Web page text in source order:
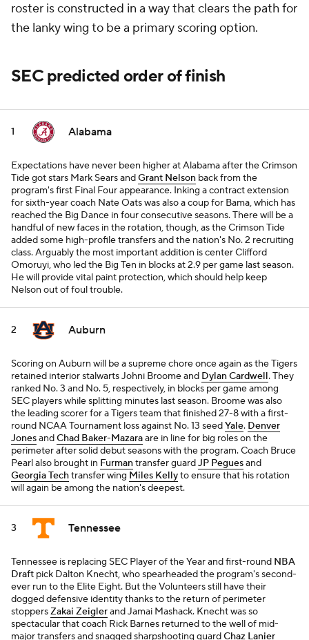
roster is constructed in a way that clears the path for
the lanky wing to be a primary scoring option.
SEC predicted order of finish
1 Alabama
Expectations have never been higher at Alabama after the Crimson
Tide got stars Mark Sears andGrant Nelson back from the
program's first Final Four appearance. Inking a contract extension
for sixth-year coach Nate Oats was also a coup for Bama, which has
reached the Big Dance in four consecutive seasons. There will be a
handful of new faces in the rotation, though, as the Crimson Tide
added some high-profile transfers and the nation's No. 2 recruiting
class. Arguably the most important addition is center Clifford
Omoruyi, who led the Big Ten in blocks at 2.9 per game last season.
He will provide vital paint protection, which should help keep
Nelson out of foul trouble.
2 Auburn
Scoring on Auburn will be a supreme chore once again as the Tigers
retained interior stalwarts Johni Broome and Dylan Cardwell. They
ranked No. 3 and No. 5, respectively, in blocks per game among
SEC players while splitting minutes last season. Broome was also
the leading scorer for a Tigers team that finished 27-8 with a first-
round NCAA Tournament loss against No. 13 seedYale. Denver
JonesandChad Baker-Mazaraare in line for big roles on the
perimeter after solid debut seasons with the program. Coach Bruce
Pearl also brought in Furmantransfer guardJP Peguesand
Georgia Techtransfer wing Miles Kellyto ensure that his rotation
will again be among the nation's deepest.
3 Tennessee
Tennessee is replacing SEC Player of the Year and first-round NBA
Draft pick Dalton Knecht, who spearheaded the program's second-
ever run to the Elite Eight. But the Volunteers still have their
dogged defensive identity thanks to the return of perimeter
stoppersZakai Zeiglerand Jamai Mashack. Knecht was so
spectacular that coach Rick Barnes returned to the well of mid-
major transfers and snagged sharpshooting guardChaz Lanier